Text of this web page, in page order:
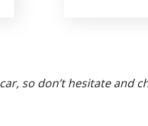
so don’t hesitate and